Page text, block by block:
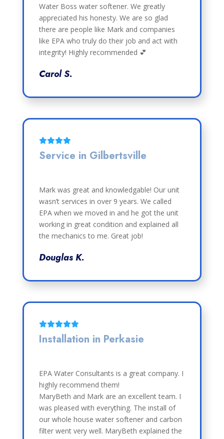
Water Boss water softener. We greatly
appreciated his honesty. We are so glad
there are people like Mark and companies
like EPA who truly do their job and act with
integrity! Highly recommended 💕
Carol S.
Service in Gilbertsville
Mark was great and knowledgable! Our unit
wasn’t services in over 9 years. We called
EPA when we moved in and he got the unit
working in great condition and explained all
the mechanics to me. Great job!
Douglas K.
Installation in Perkasie
EPA Water Consultants is a great company. I
highly recommend them!
MaryBeth and Mark are an excellent team. I
was pleased with everything. The install of
our whole house water softener and carbon
filter went very well. MaryBeth explained the